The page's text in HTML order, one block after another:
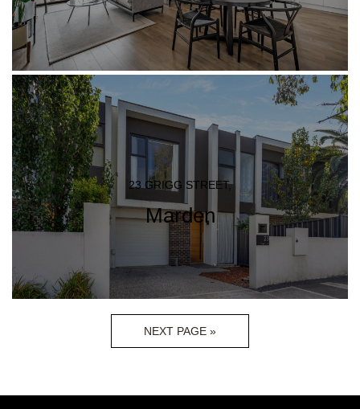
23 GRIGG STREET,
Marden
NEXT PAGE »